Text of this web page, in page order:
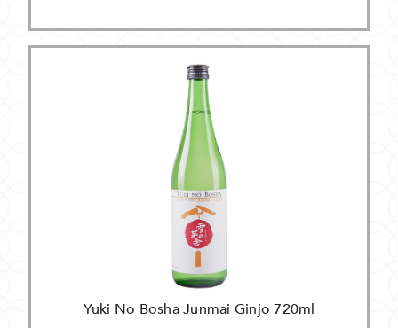
Yuki No Bosha Junmai Ginjo 720ml